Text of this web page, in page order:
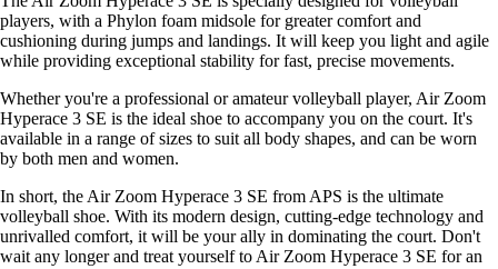
players, with a Phylon foam midsole for greater comfort and
cushioning during jumps and landings. It will keep you light and agile
while providing exceptional stability for fast, precise movements.
Whether you're a professional or amateur volleyball player, Air Zoom
Hyperace 3 SE is the ideal shoe to accompany you on the court. It's
available in a range of sizes to suit all body shapes, and can be worn
by both men and women.
In short, the Air Zoom Hyperace 3 SE from APS is the ultimate
volleyball shoe. With its modern design, cutting-edge technology and
unrivalled comfort, it will be your ally in dominating the court. Don't
wait any longer and treat yourself to Air Zoom Hyperace 3 SE for an